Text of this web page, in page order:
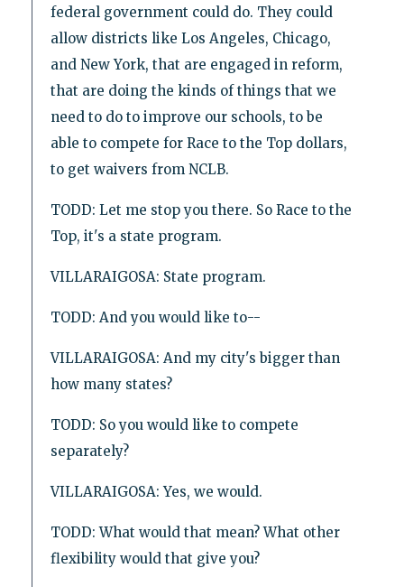
federal government could do. They could
allow districts like Los Angeles, Chicago,
and New York, that are engaged in reform,
that are doing the kinds of things that we
need to do to improve our schools, to be
able to compete for Race to the Top dollars,
to get waivers from NCLB.
TODD: Let me stop you there. So Race to the
Top, it's a state program.
VILLARAIGOSA: State program.
TODD: And you would like to--
VILLARAIGOSA: And my city's bigger than
how many states?
TODD: So you would like to compete
separately?
VILLARAIGOSA: Yes, we would.
TODD: What would that mean? What other
flexibility would that give you?